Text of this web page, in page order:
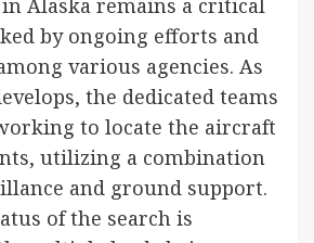
by ongoing efforts and
various agencies. As
the dedicated teams
to locate the aircraft
utilizing a combination
and ground support.
of the search is